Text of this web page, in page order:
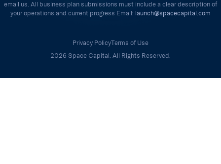
email us. All business plan submissions must include a clear description of
your operations and current progress Email: launch@spacecapital.com
Privacy PolicyTerms of Use
2026 Space Capital. All Rights Reserved.